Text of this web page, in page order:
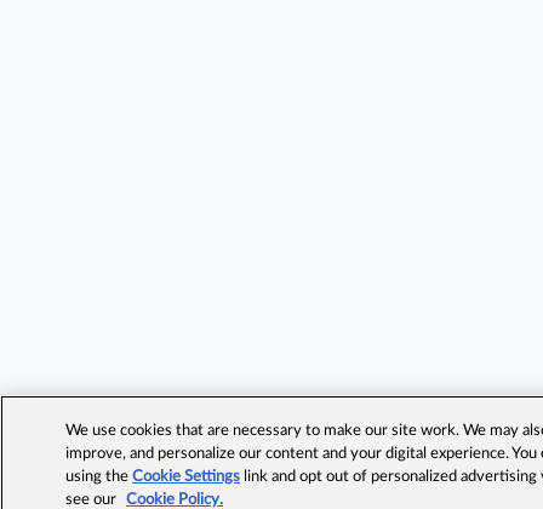
We use cookies that are necessary to make our site work. We may
improve, and personalize our content and your digital experience.
using theCookie Settings link and opt out of personalized advertising
see our
Cookie Policy.